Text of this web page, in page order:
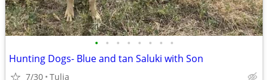
• • • • • • • •
Hunting Dogs- Blue and tan Saluki with Son
7/30 Tulia